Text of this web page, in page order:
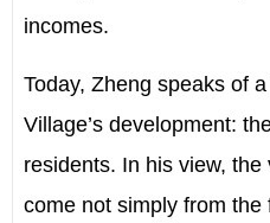
incomes.
Today, Zheng speaks of
Village’s development:
residents. In his view, the
come not simply from